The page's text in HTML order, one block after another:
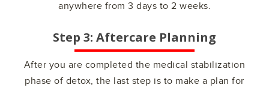
anywhere from 3 days to 2 weeks.
Step 3: Aftercare Planning
After you are completed the medical stabilization
phase of detox, the last step is to make a plan for